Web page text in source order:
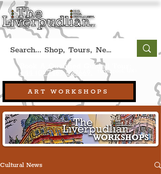
ART WORKSHOPS
Book A Qualified Guided Tour:
+44 (0) 7469 527669. (Liverpool, UK)
Cultural News